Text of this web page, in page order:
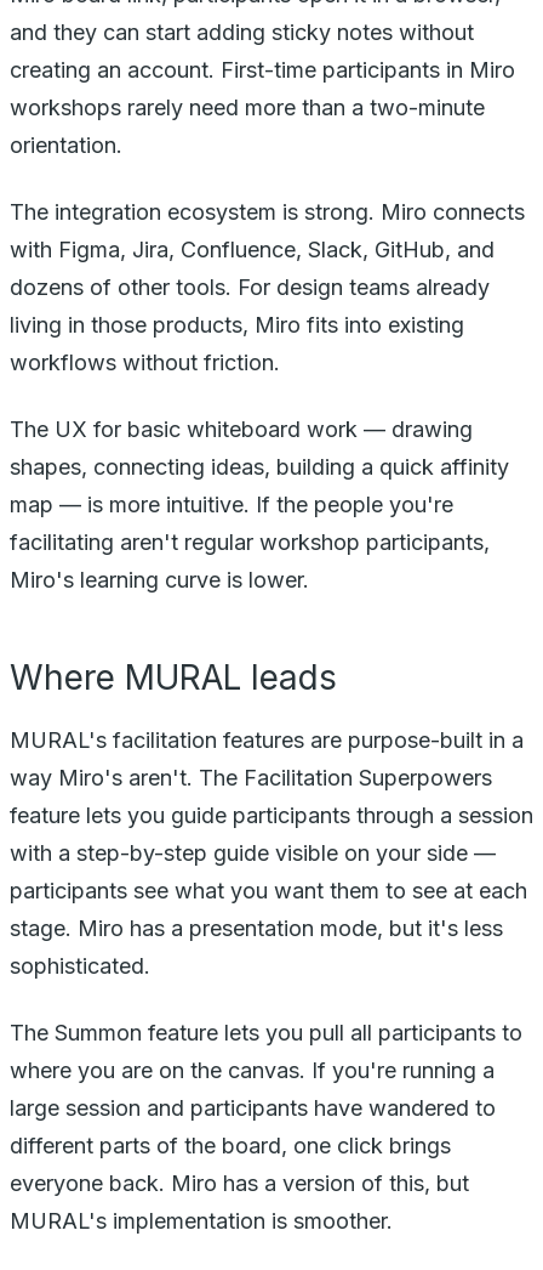
and they can start adding sticky notes without
creating an account. First-time participants in Miro
workshops rarely need more than a two-minute
orientation.
The integration ecosystem is strong. Miro connects
with Figma, Jira, Confluence, Slack, GitHub, and
dozens of other tools. For design teams already
living in those products, Miro fits into existing
workflows without friction.
The UX for basic whiteboard work — drawing
shapes, connecting ideas, building a quick affinity
map — is more intuitive. If the people you're
facilitating aren't regular workshop participants,
Miro's learning curve is lower.
Where MURAL leads
MURAL's facilitation features are purpose-built in a
way Miro's aren't. The Facilitation Superpowers
feature lets you guide participants through a session
with a step-by-step guide visible on your side —
participants see what you want them to see at each
stage. Miro has a presentation mode, but it's less
sophisticated.
The Summon feature lets you pull all participants to
where you are on the canvas. If you're running a
large session and participants have wandered to
different parts of the board, one click brings
everyone back. Miro has a version of this, but
MURAL's implementation is smoother.